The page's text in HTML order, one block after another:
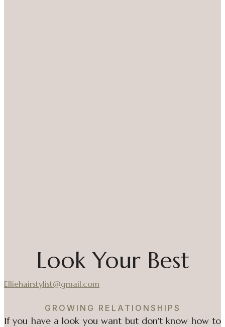
Look Your Best
Elliehairstylist@gmail.com
GROWING RELATIONSHIPS
If you have a look you want but don't know how to